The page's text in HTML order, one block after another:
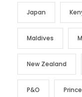
Japan
Maldives
New Zealand
P&O